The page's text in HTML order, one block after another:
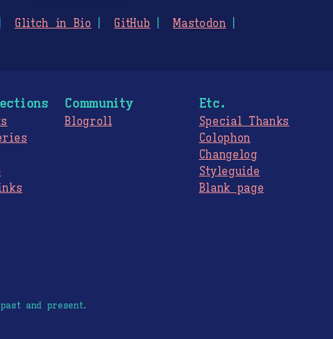
Glitch in Bio GitHub
Mastodon
Community
Blogroll
Etc.
Special Thanks
Colophon
Changelog
Styleguide
Blank page
and present.